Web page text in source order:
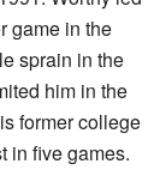
game in the
sprain in the
him in the
former college
in five games.